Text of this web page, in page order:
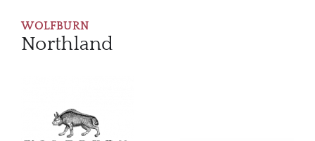
WOLFBURN
Northland